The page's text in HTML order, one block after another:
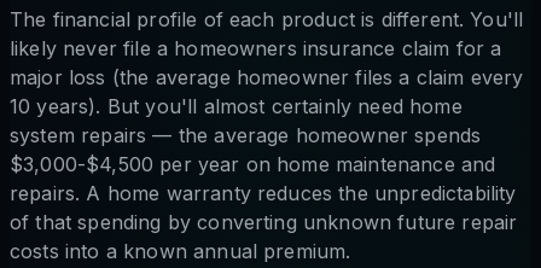
The financial profile of each product is different. You'll
likely never file a homeowners insurance claim for a
major loss (the average homeowner files a claim every
10 years). But you'll almost certainly need home
system repairs — the average homeowner spends
$3,000-$4,500 per year on home maintenance and
repairs. A home warranty reduces the unpredictability
of that spending by converting unknown future repair
costs into a known annual premium.